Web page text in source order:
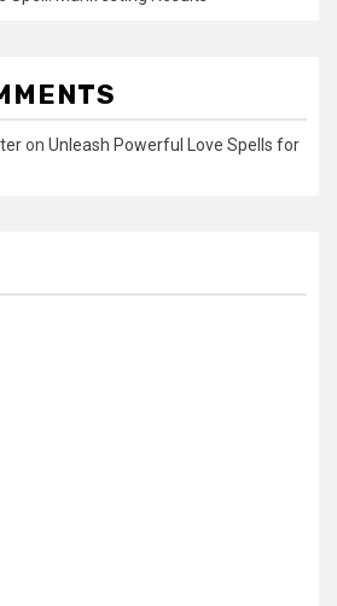
on Unleash Powerful Love Spells for